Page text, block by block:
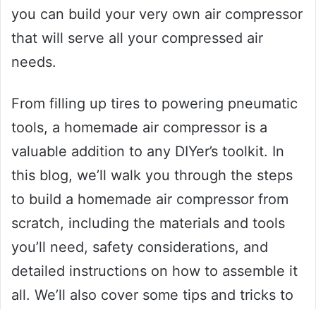
you can build your very own air compressor
that will serve all your compressed air
needs.
From filling up tires to powering pneumatic
tools, a homemade air compressor is a
valuable addition to any DIYer’s toolkit. In
this blog, we’ll walk you through the steps
to build a homemade air compressor from
scratch, including the materials and tools
you’ll need, safety considerations, and
detailed instructions on how to assemble it
all. We’ll also cover some tips and tricks to